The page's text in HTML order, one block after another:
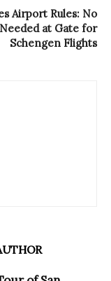
Airport Rules: No
at Gate for
Schengen Flights